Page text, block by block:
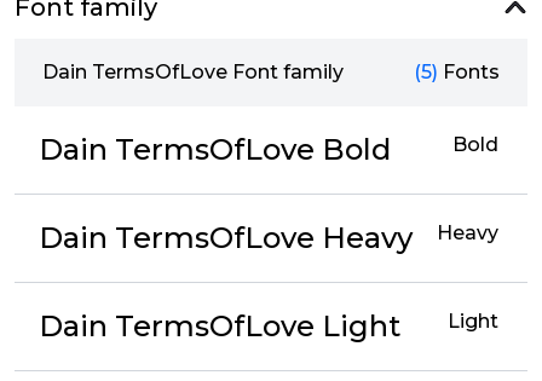
Font family
Dain TermsOfLove Font family (5) Fonts
Dain TermsOfLove Bold Bold
Dain TermsOfLove Heavy Heavy
Dain TermsOfLove Light Light